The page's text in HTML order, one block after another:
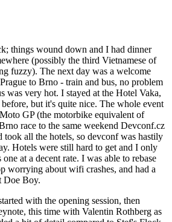
things wound down and I had dinner
(possibly the third Vietnamese of
fuzzy). The next day was a welcome
to Brno - train and bus, no problem
was very hot. I stayed at the Hotel Vaka,
but it's quite nice. The whole event
GP (the motorbike equivalent of
race to the same weekend Devconf.cz
took all the hotels, so devconf was hastily
Hotels were still hard to get and I only
at a decent rate. I was able to rebase
worrying about wifi crashes, and had a
Doe Boy.
with the opening session, then
this time with Valentin Rothberg as